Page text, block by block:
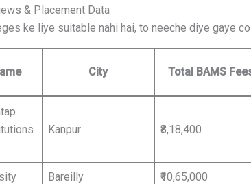
& Placement Data
ke liye suitable nahi hai, to neeche diye gaye
City Total BAMS
Kanpur ₹8,18,400
Bareilly ₹10,65,000